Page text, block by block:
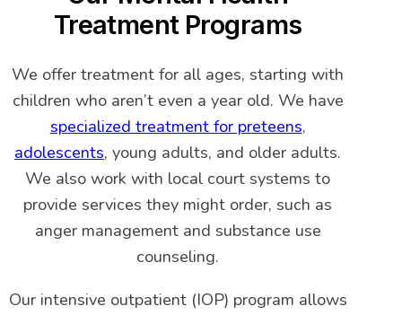
Treatment Programs
We offer treatment for all ages, starting with
children who aren’t even a year old. We have
specialized treatment for preteens,
adolescents, young adults, and older adults.
We also work with local court systems to
provide services they might order, such as
anger management and substance use
counseling.
Our intensive outpatient (IOP) program allows